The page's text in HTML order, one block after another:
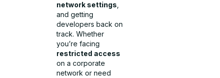
network settings
and getting
developers back on
track. Whether
you’re facing
restricted access
on a corporate
network or need